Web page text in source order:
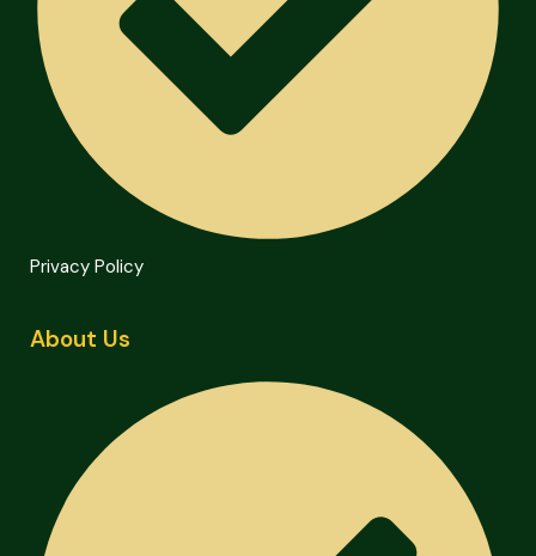
Privacy Policy
About Us